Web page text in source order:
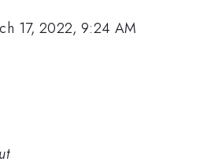
17, 2022, 9:24 AM